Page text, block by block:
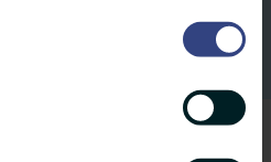
or adjust your selection
icon at the bottom of the
more info in our privacy policy.